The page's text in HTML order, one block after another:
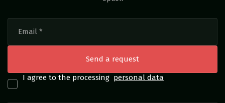
I agree to the processing personal data